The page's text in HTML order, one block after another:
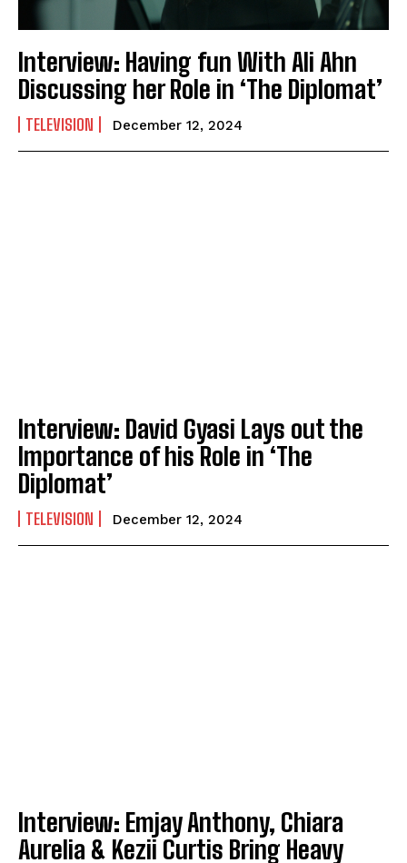
Interview: Having fun With Ali Ahn
Discussing her Role in ‘The Diplomat’
TELEVISION December 12, 2024
Interview: David Gyasi Lays out the
Importance of his Role in ‘The
Diplomat’
TELEVISION December 12, 2024
Interview: Emjay Anthony, Chiara
Aurelia & Kezii Curtis Bring Heavy